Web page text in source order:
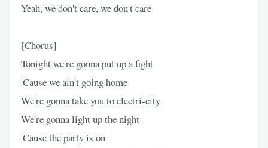
Yeah, we don't care, we don't care
[Chorus]
Tonight we're gonna put up a fight
'Cause we ain't going home
We're gonna take you to electri-city
We're gonna light up the night
'Cause the party is on